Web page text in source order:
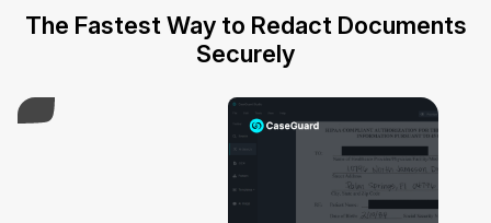
IT & Operations
The Fastest Way to Redact Documents
Securely